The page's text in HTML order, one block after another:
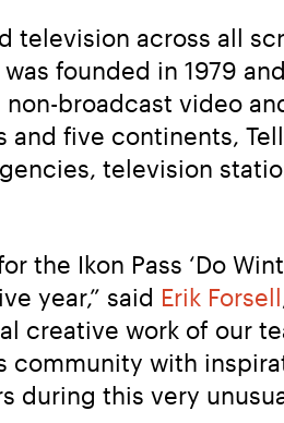
television across all
founded in 1979
broadcast video
five continents,
television
the Ikon Pass ‘Do
year,” said Erik Forsell
creative work of our
community with
during this very